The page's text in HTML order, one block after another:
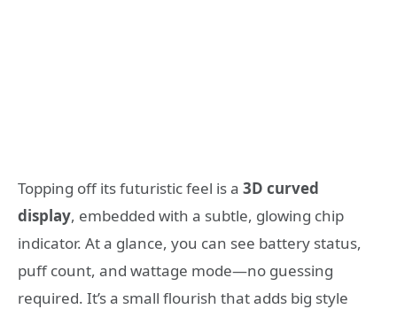
Topping off its futuristic feel is a 3D curved
display, embedded with a subtle, glowing chip
indicator. At a glance, you can see battery status,
puff count, and wattage mode—no guessing
required. It’s a small flourish that adds big style